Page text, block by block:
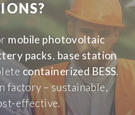
mobile photovoltaic
packs, base station
containerized BESS.
factory – sustainable,
effective.